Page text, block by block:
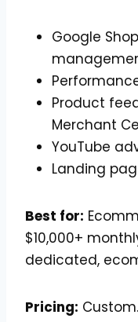
Google
Product
Merchant
YouTube
Landing
Best for:
$10,000+
dedicated,
Pricing: